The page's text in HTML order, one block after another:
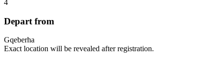
4
Depart from
Gqeberha
Exact location will be revealed after registration.